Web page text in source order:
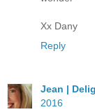
Xx Dany
Reply
Jean |
2016